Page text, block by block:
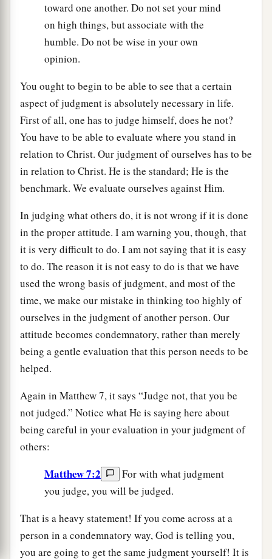
toward one another. Do not set your mind
on high things, but associate with the
humble. Do not be wise in your own
opinion.
You ought to begin to be able to see that a certain
aspect of judgment is absolutely necessary in life.
First of all, one has to judge himself, does he not?
You have to be able to evaluate where you stand in
relation to Christ. Our judgment of ourselves has to be
in relation to Christ. He is the standard; He is the
benchmark. We evaluate ourselves against Him.
In judging what others do, it is not wrong if it is done
in the proper attitude. I am warning you, though, that
it is very difficult to do. I am not saying that it is easy
to do. The reason it is not easy to do is that we have
used the wrong basis of judgment, and most of the
time, we make our mistake in thinking too highly of
ourselves in the judgment of another person. Our
attitude becomes condemnatory, rather than merely
being a gentle evaluation that this person needs to be
helped.
Again in Matthew 7, it says “Judge not, that you be
not judged.” Notice what He is saying here about
being careful in your evaluation in your judgment of
others:
Matthew 7:2
For with what judgment
you judge, you will be judged.
That is a heavy statement! If you come across at a
person in a condemnatory way, God is telling you,
you are going to get the same judgment yourself! It is